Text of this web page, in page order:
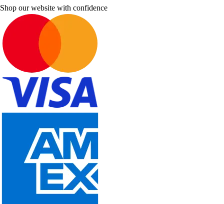
Shop our website with confidence